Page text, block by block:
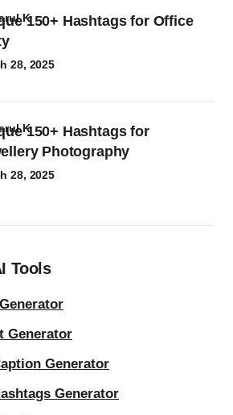
150+ Hashtags for Office
K
28, 2025
150+ Hashtags for
Photography
K
28, 2025
Tools
Generator
Generator
Generator